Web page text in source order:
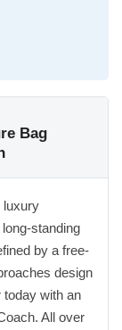
Bag
luxury
standing
by a free-
design
today with an
All over